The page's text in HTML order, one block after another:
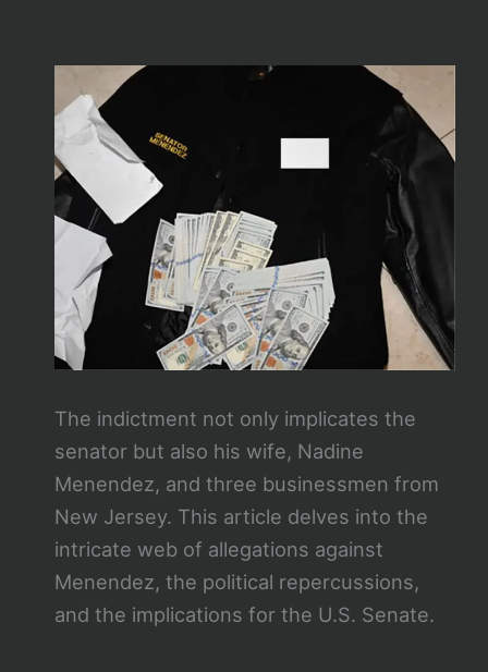
The indictment not only implicates the
senator but also his wife, Nadine
Menendez, and three businessmen from
New Jersey. This article delves into the
intricate web of allegations against
Menendez, the political repercussions,
and the implications for the U.S. Senate.